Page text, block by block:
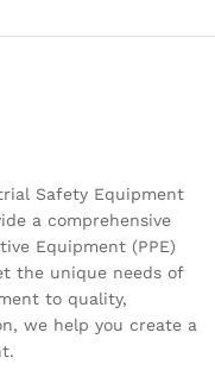
Safety Equipment
a comprehensive
Equipment (PPE)
the unique needs of
to quality,
we help you create a